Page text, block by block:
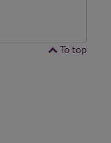
To top